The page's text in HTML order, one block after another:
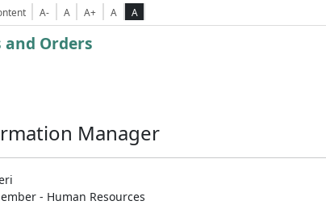
A- A A+ A A
and Orders
Manager
- Human Resources